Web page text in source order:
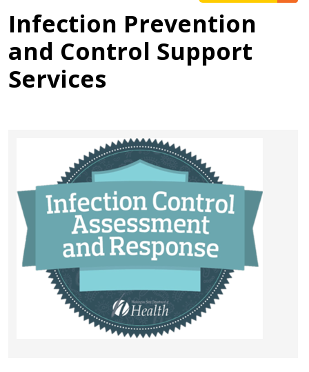
Infection Prevention
and Control Support
Services